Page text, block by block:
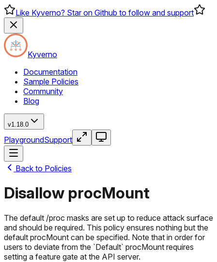
Like Kyverno? Star on Github to follow and support
Kyverno
Documentation
Sample Policies
Community
Blog
v1.18.0
PlaygroundSupport
Back to Policies
Disallow procMount
The default /proc masks are set up to reduce attack surface
and should be required. This policy ensures nothing but the
default procMount can be specified. Note that in order for
users to deviate from the `Default` procMount requires
setting a feature gate at the API server.